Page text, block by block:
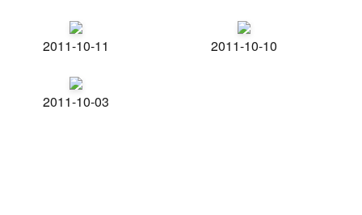
2011-10-11 2011-10-10
2011-10-03